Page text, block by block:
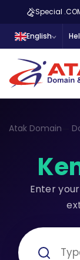
Special
English
Atak Domain
Enter